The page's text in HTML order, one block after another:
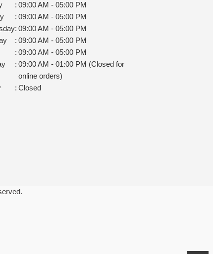
: 09:00 AM - 05:00 PM
: 09:00 AM - 05:00 PM
: 09:00 AM - 05:00 PM
: 09:00 AM - 05:00 PM
: 09:00 AM - 05:00 PM
: 09:00 AM - 01:00 PM (Closed for
online orders)
: Closed